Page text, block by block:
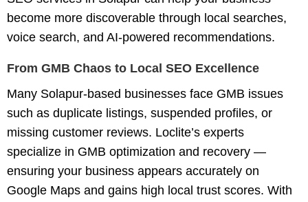
become more discoverable through local searches,
voice search, and AI-powered recommendations.
From GMB Chaos to Local SEO Excellence
Many Solapur-based businesses face GMB issues
such as duplicate listings, suspended profiles, or
missing customer reviews. Loclite’s experts
specialize in GMB optimization and recovery —
ensuring your business appears accurately on
Google Maps and gains high local trust scores. With